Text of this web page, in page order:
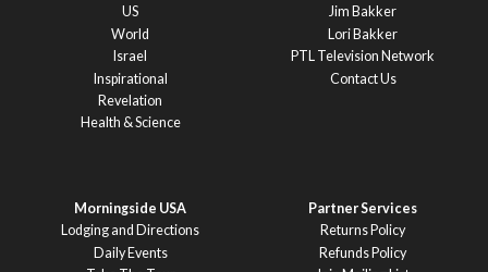
US
World
Israel
Inspirational
Revelation
Health & Science
Jim Bakker
Lori Bakker
PTL Television Network
Contact Us
Morningside USA
Lodging and Directions
Daily Events
Partner Services
Returns Policy
Refunds Policy